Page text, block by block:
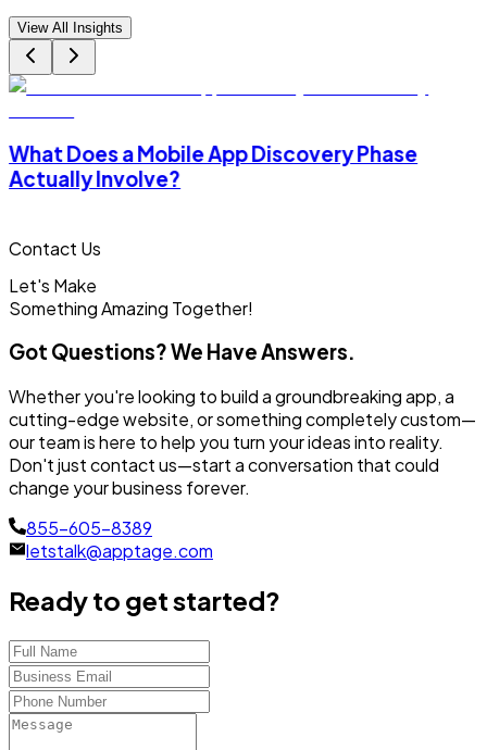
View All Insights
What Does a Mobile App Discovery Phase
Actually Involve?
Contact Us
Let's Make
SomethingAmazing Together!
Got Questions? We Have Answers.
Whether you're looking to build a groundbreaking app, a
cutting-edge website, or something completely custom—
our team is here to help you turn your ideas into reality.
Don't just contact us—start a conversation that could
change your business forever.
855-605-8389
letstalk@apptage.com
Ready to get started?